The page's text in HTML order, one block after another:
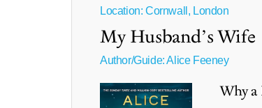
Location: Cornwall, London
My Husband’s Wife
Author/Guide:Alice Feeney
Why a